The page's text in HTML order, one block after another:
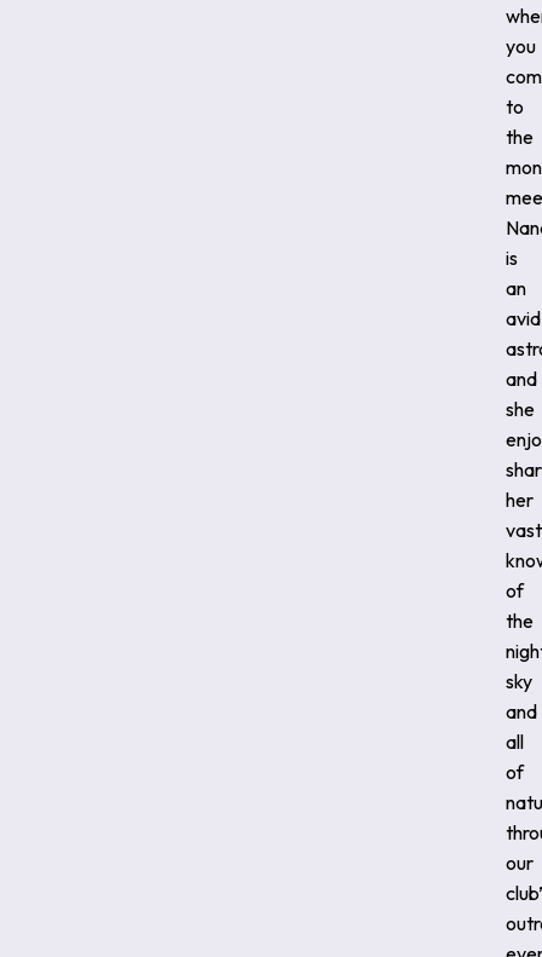
you
to
the
is
an
avid
and
she
her
vast
of
the
sky
and
all
of
our